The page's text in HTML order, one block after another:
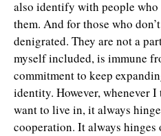
also identify with people
them. And for those who
denigrated. They are not a
myself included, is immune
commitment to keep
identity. However, whenever
want to live in, it always
cooperation. It always hinges